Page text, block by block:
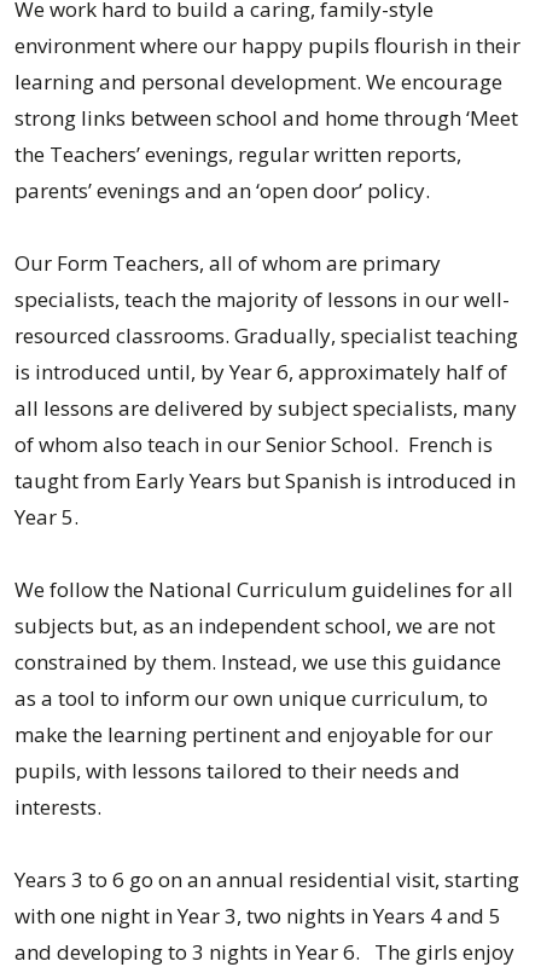
We work hard to build a caring, family-style
environment where our happy pupils flourish in their
learning and personal development. We encourage
strong links between school and home through ‘Meet
the Teachers’ evenings, regular written reports,
parents’ evenings and an ‘open door’ policy.
Our Form Teachers, all of whom are primary
specialists, teach the majority of lessons in our well-
resourced classrooms. Gradually, specialist teaching
is introduced until, by Year 6, approximately half of
all lessons are delivered by subject specialists, many
of whom also teach in our Senior School. French is
taught from Early Years but Spanish is introduced in
Year 5.
We follow the National Curriculum guidelines for all
subjects but, as an independent school, we are not
constrained by them. Instead, we use this guidance
as a tool to inform our own unique curriculum, to
make the learning pertinent and enjoyable for our
pupils, with lessons tailored to their needs and
interests.
Years 3 to 6 go on an annual residential visit, starting
with one night in Year 3, two nights in Years 4 and 5
and developing to 3 nights in Year 6. The girls enjoy